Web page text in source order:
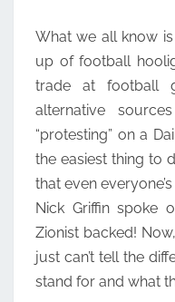
What we all know
up of football
trade at football
alternative
“protesting” on a
the easiest thing to
that even
Nick Griffin spoke
Zionist backed!
just can’t tell the
stand for and what